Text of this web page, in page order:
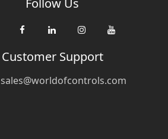
Follow Us
Customer Support
sales@worldofcontrols.com